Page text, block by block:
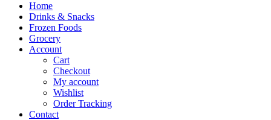
Home
Drinks & Snacks
Frozen Foods
Grocery
Account
Cart
Checkout
My account
Wishlist
Order Tracking
Contact